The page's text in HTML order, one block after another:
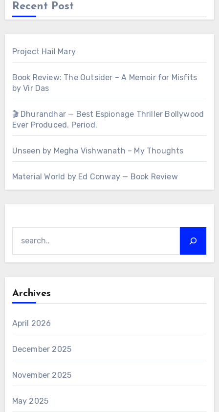
Recent Post
Project Hail Mary
Book Review: The Outsider – A Memoir for Misfits
by Vir Das
🎬 Dhurandhar — Best Espionage Thriller Bollywood
Ever Produced. Period.
Unseen by Megha Vishwanath – My Thoughts
Material World by Ed Conway — Book Review
Archives
April 2026
December 2025
November 2025
May 2025